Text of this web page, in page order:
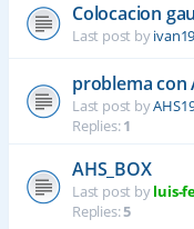
Colocacion
Last post by
problema con
Last post by
Replies:1
AHS_BOX
Last post byluis-
Replies:5